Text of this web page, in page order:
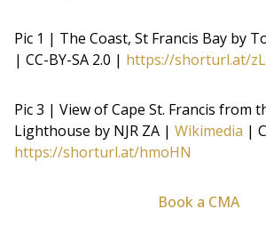
Pic 1 | The Coast, St Francis Bay by
| CC-BY-SA 2.0 | https://shorturl.at/
Pic 3 | View of Cape St. Francis from
Lighthouse by NJR ZA | Wikimedia |
https://shorturl.at/hmoHN
Book a CMA